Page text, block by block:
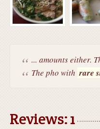
... amounts either.
The pho with rare
Reviews: 1